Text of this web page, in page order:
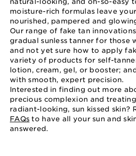
natural-looking, and oh-so-easy
moisture-rich formulas leave
nourished, pampered and
Our range of fake tan
gradual sunless tanner for those
and not yet sure how to apply
variety of products for self-
lotion, cream, gel, or booster;
with smooth, expert precision.
Interested in finding out more
precious complexion and
radiant-looking, sun kissed skin?
FAQs to have all your sun and
answered.